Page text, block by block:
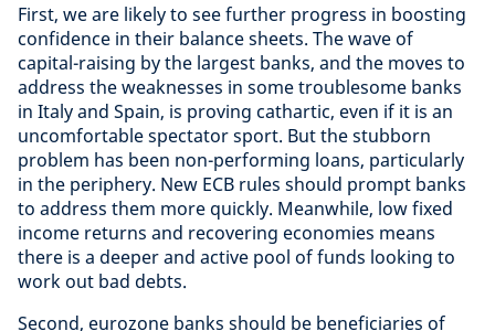
First, we are likely to see further progress in boosting
confidence in their balance sheets. The wave of
capital-raising by the largest banks, and the moves to
address the weaknesses in some troublesome banks
in Italy and Spain, is proving cathartic, even if it is an
uncomfortable spectator sport. But the stubborn
problem has been non-performing loans, particularly
in the periphery. New ECB rules should prompt banks
to address them more quickly. Meanwhile, low fixed
income returns and recovering economies means
there is a deeper and active pool of funds looking to
work out bad debts.
Second, eurozone banks should be beneficiaries of